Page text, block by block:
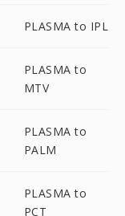
PLASMA to IPL
PLASMA to
MTV
PLASMA to
PALM
PLASMA to
PCT